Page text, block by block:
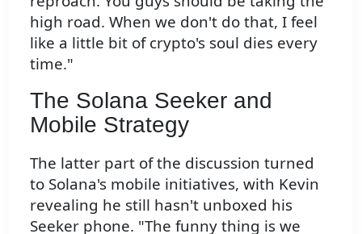
high road. When we don't do that, I feel
like a little bit of crypto's soul dies every
time."
The Solana Seeker and
Mobile Strategy
The latter part of the discussion turned
to Solana's mobile initiatives, with Kevin
revealing he still hasn't unboxed his
Seeker phone. "The funny thing is we